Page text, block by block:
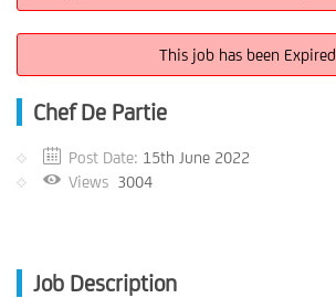
This job has been Expired
Chef De Partie
Post Date: 15th June 2022
Views 3004
Job Description